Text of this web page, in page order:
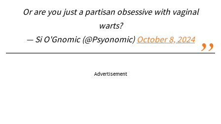
Or are you just a partisan obsessive with vaginal
warts?
— Si O'Gnomic (@Psyonomic) October 8, 2024
Advertisement